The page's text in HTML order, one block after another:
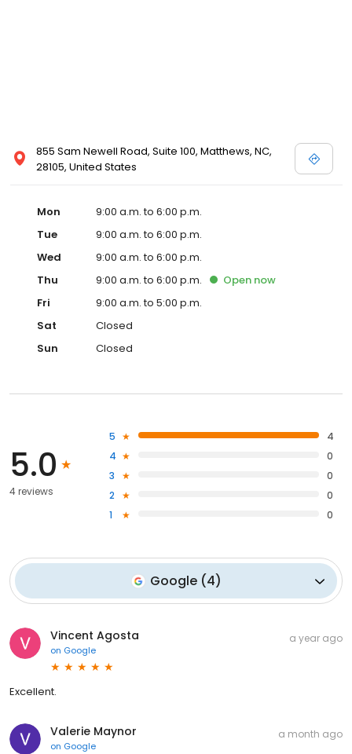
855 Sam Newell Road, Suite 100, Matthews, NC,
28105, United States
Mon
9:00 a.m. to 6:00 p.m.
Tue
9:00 a.m. to 6:00 p.m.
Wed
9:00 a.m. to 6:00 p.m.
Thu
9:00 a.m. to 6:00 p.m. Open now
Fri
9:00 a.m. to 5:00 p.m.
Sat
Closed
Sun
Closed
5.0
4 reviews
5
4
4
0
3
0
2
0
1
0
Google(4)
Vincent Agosta
on Google
a year ago
Excellent.
Valerie Maynor
on Google
a month ago